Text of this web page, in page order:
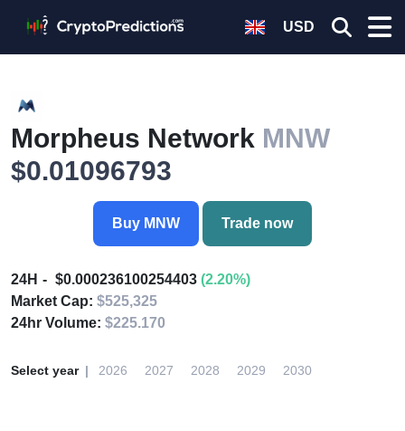
USD
Morpheus Network MNW
$0.01096793
Buy MNW Trade now
24H $0.000236100254403 (2.20%)
Market Cap: $525,325
24hr Volume: $225.170
Select year 2026 2027 2028 2029 2030